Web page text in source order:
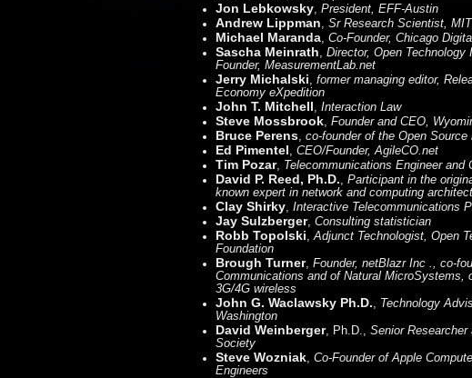
Jon Lebkowsky, President, EFF-Austin
Andrew Lippman, Sr Research Scientist,
Michael Maranda, Co-Founder, Chicago
Sascha Meinrath, Director, Open
Founder, MeasurementLab.net
Jerry Michalski, former managing editor,
Economy eXpedition
John T. Mitchell, Interaction Law
Steve Mossbrook, Founder and CEO,
Bruce Perens, co-founder of the Open
Ed Pimentel, CEO/Founder, AgileCO.net
Tim Pozar, Telecommunications Engineer
David P. Reed, Ph.D., Participant in the
known expert in network and computing
Clay Shirky, Interactive Telecommunications
Jay Sulzberger, Consulting statistician
Robb Topolski,Adjunct Technologist, Open
Foundation
Brough Turner, Founder, netBlazr Inc ., co-
Communications and of Natural MicroSystems,
3G/4G wireless
John G. Waclawsky Ph.D., Technology
Washington
David Weinberger, Ph.D., Senior
Society
Steve Wozniak, Co-Founder of Apple
Engineers